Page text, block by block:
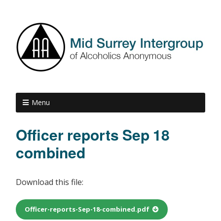
Menu
Officer reports Sep 18
combined
Download this file:
Officer-reports-Sep-18-combined.pdf